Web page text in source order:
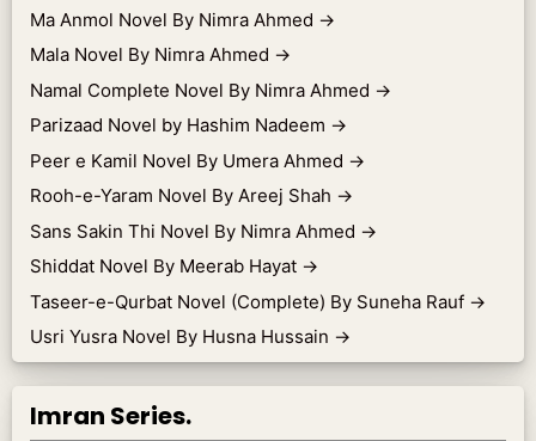
Ma Anmol Novel By Nimra Ahmed →
Mala Novel By Nimra Ahmed →
Namal Complete Novel By Nimra Ahmed →
Parizaad Novel by Hashim Nadeem →
Peer e Kamil Novel By Umera Ahmed →
Rooh-e-Yaram Novel By Areej Shah →
Sans Sakin Thi Novel By Nimra Ahmed →
Shiddat Novel By Meerab Hayat →
Taseer-e-Qurbat Novel (Complete) By Suneha Rauf →
Usri Yusra Novel By Husna Hussain →
Imran Series.